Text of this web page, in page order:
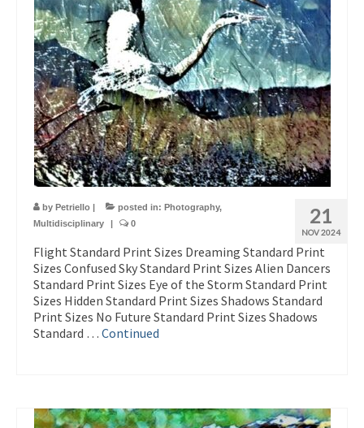
21
NOV 2024
by Petriello | posted in: Photography,
Multidisciplinary
| 0
Flight Standard Print Sizes Dreaming Standard Print
Sizes Confused Sky Standard Print Sizes Alien Dancers
Standard Print Sizes Eye of the Storm Standard Print
Sizes Hidden Standard Print Sizes Shadows Standard
Print Sizes No Future Standard Print Sizes Shadows
Standard … Continued